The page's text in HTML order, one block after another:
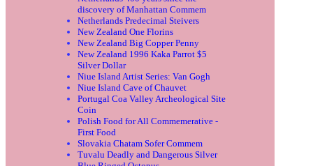
discovery of Manhattan Commem
Netherlands Predecimal Steivers
New Zealand One Florins
New Zealand Big Copper Penny
New Zealand 1996 Kaka Parrot $5
Silver Dollar
Niue Island Artist Series: Van Gogh
Niue Island Cave of Chauvet
Portugal Coa Valley Archeological Site
Coin
Polish Food for All Commemerative -
First Food
Slovakia Chatam Sofer Commem
Tuvalu Deadly and Dangerous Silver